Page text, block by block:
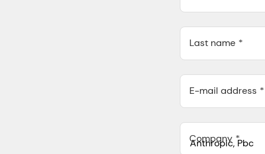
Last name
E-mail address
Company